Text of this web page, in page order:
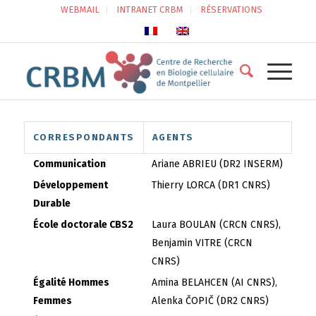
WEBMAIL INTRANET CRBM RÉSERVATIONS
CORRESPONDANTS AGENTS
Communication
Ariane ABRIEU (DR2 INSERM)
Développement
Durable
Thierry LORCA (DR1 CNRS)
École doctorale CBS2
Laura BOULAN (CRCN CNRS),
Benjamin VITRE (CRCN
CNRS)
Égalité Hommes
Femmes
Amina BELAHCEN (AI CNRS),
Alenka ČOPIČ (DR2 CNRS)